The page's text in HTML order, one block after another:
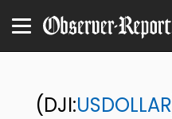
(DJI:USDOLLAR